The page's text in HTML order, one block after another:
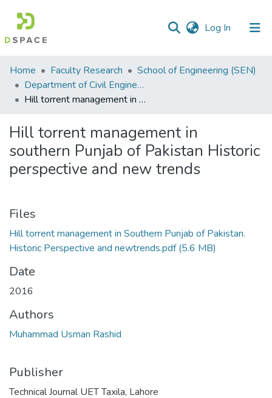
Log In (current)
Communities
&
Collections
Statistics
Home Faculty Research
School of Engineering (SEN)
Department of Civil Engineering
Hill torrent management in southern Punjab of Pakistan Historic perspective and new trends
Hill torrent management in
southern Punjab of Pakistan Historic
perspective and new trends
Files
Hill torrent management in Southern Punjab of Pakistan.
Historic Perspective and newtrends.pdf(5.6 MB)
Date
2016
Authors
Muhammad Usman Rashid
Publisher
Technical Journal UET Taxila, Lahore